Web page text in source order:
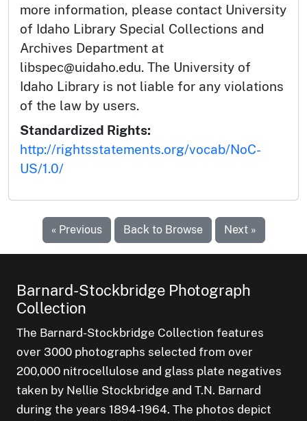
more information, please contact University
of Idaho Library Special Collections and
Archives Department at
libspec@uidaho.edu. The University of
Idaho Library is not liable for any violations
of the law by users.
Standardized Rights:
http://rightsstatements.org/vocab/NoC-
US/1.0/
« Previous Back to Browse Next »
Barnard-Stockbridge Photograph
Collection
The Barnard-Stockbridge Collection features
over 3000 photographs selected from over
200,000 nitrocellulose and glass plate negatives
taken by Nellie Stockbridge and T.N. Barnard
during the years 1894-1964. The photos depict